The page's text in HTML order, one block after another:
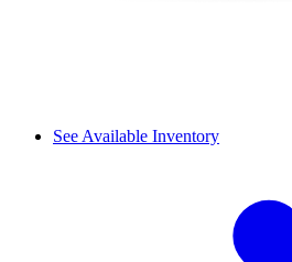
See Available Inventory